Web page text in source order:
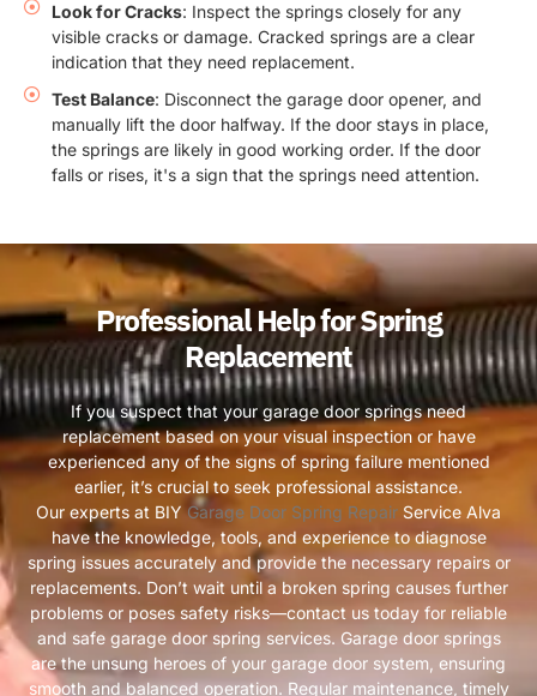
Look for Cracks: Inspect the springs closely for any
visible cracks or damage. Cracked springs are a clear
indication that they need replacement.
Test Balance: Disconnect the garage door opener, and
manually lift the door halfway. If the door stays in place,
the springs are likely in good working order. If the door
falls or rises, it's a sign that the springs need attention.
Professional Help for Spring
Replacement
If you suspect that your garage door springs need
replacement based on your visual inspection or have
experienced any of the signs of spring failure mentioned
earlier, it’s crucial to seek professional assistance.
Our experts at BIYGarage Door Spring Repair Service Alva
have the knowledge, tools, and experience to diagnose
spring issues accurately and provide the necessary repairs or
replacements. Don’t wait until a broken spring causes further
problems or poses safety risks—contact us today for reliable
and safe garage door spring services. Garage door springs
are the unsung heroes of your garage door system, ensuring
smooth and balanced operation. Regular maintenance, timely